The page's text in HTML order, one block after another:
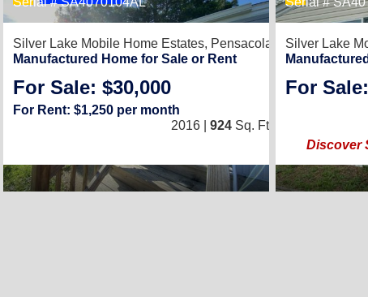
Silver Lake Mobile Home Estates, Pensacola, FL 32526
Manufactured Home for Sale or Rent
For Sale: $30,000 /2
For Rent: $1,250 per month
2016 | 924 Sq. Ft.
Silver Lake
For
Discover